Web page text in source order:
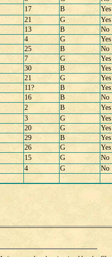
17 B
Yes
21 G
Yes
13 B
No
4 G
Yes
25 B
No
7 G
Yes
30 B
Yes
21 G
Yes
11? B
Yes
16 B
No
2 B
Yes
3 G
Yes
20 G
Yes
29 B
Yes
26 G
Yes
15 G
No
4 G
No